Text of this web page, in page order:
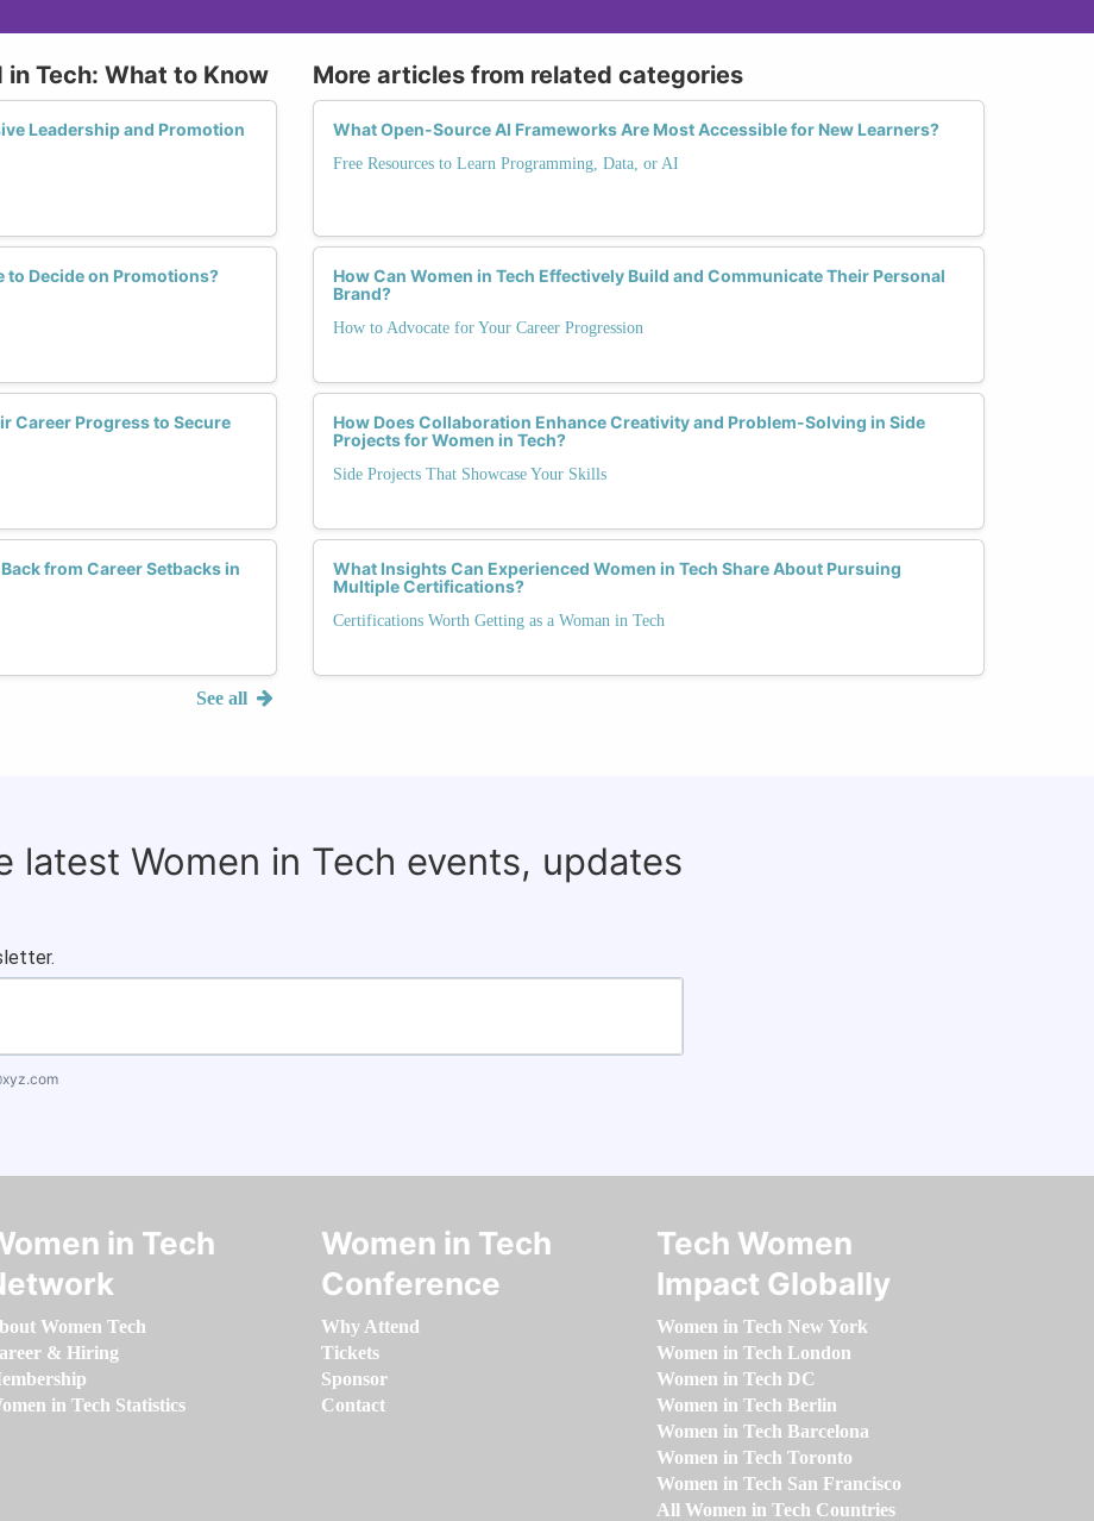
Tech: What to Know
Leadership and Promotion
to Decide on Promotions?
Career Progress to Secure
from Career Setbacks in
See all
More articles from related categories
What Open-Source AI Frameworks Are Most Accessible for New Learners?
Free Resources to Learn Programming, Data, or AI
How Can Women in Tech Effectively Build and Communicate Their Personal
Brand?
How to Advocate for Your Career Progression
How Does Collaboration Enhance Creativity and Problem-Solving in Side
Projects for Women in Tech?
Side Projects That Showcase Your Skills
What Insights Can Experienced Women in Tech Share About Pursuing
Multiple Certifications?
Certifications Worth Getting as a Woman in Tech
latest Women in Tech events, updates
in Tech
Women Tech
& Hiring
in Tech Statistics
Women in Tech
Conference
Why Attend
Tickets
Sponsor
Contact
Tech Women
Impact Globally
Women in Tech New York
Women in Tech London
Women in Tech DC
Women in Tech Berlin
Women in Tech Barcelona
Women in Tech Toronto
Women in Tech San Francisco
All Women in Tech Countries